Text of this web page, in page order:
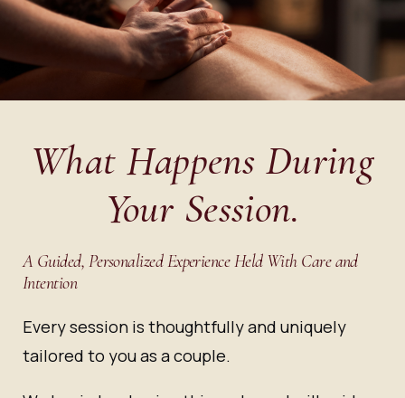
What Happens During
Your Session.
A Guided, Personalized Experience Held With Care and
Intention
Every session is thoughtfully and uniquely
tailored to you as a couple.